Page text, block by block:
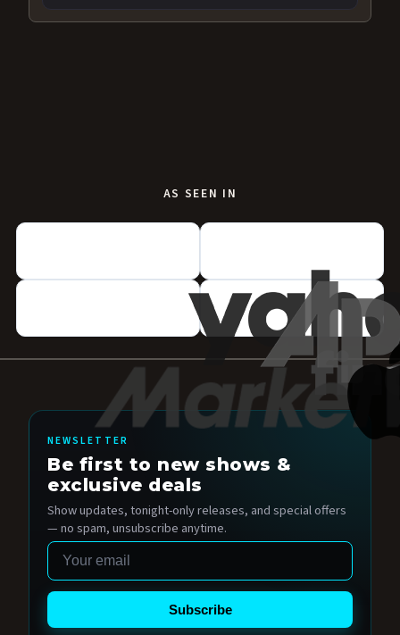
AS SEEN IN
NEWSLETTER
Be first to new shows &
exclusive deals
Show updates, tonight-only releases, and special offers
— no spam, unsubscribe anytime.
Email
Subscribe